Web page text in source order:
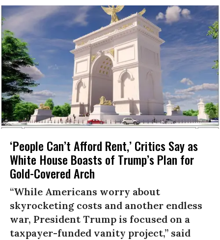
‘People Can’t Afford Rent,’ Critics Say as
White House Boasts of Trump’s Plan for
Gold-Covered Arch
“While Americans worry about
skyrocketing costs and another endless
war, President Trump is focused on a
taxpayer-funded vanity project,” said